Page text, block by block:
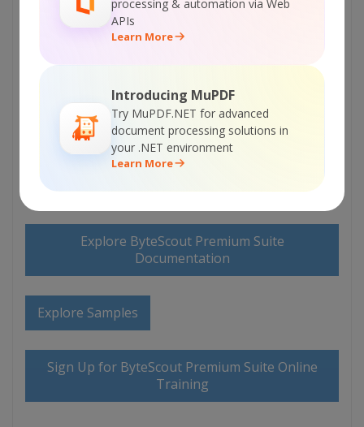
processing & automation via Web
APIs
Learn More
Introducing MuPDF
Try MuPDF.NET for advanced
document processing solutions in
your .NET environment
Learn More
ON-PREMISE OFFLINE SDK
60 Day Free Trial or
Visit ByteScout Premium Suite Home Page
Explore ByteScout Premium Suite
Documentation
Explore Samples
Sign Up for ByteScout Premium Suite Online
Training